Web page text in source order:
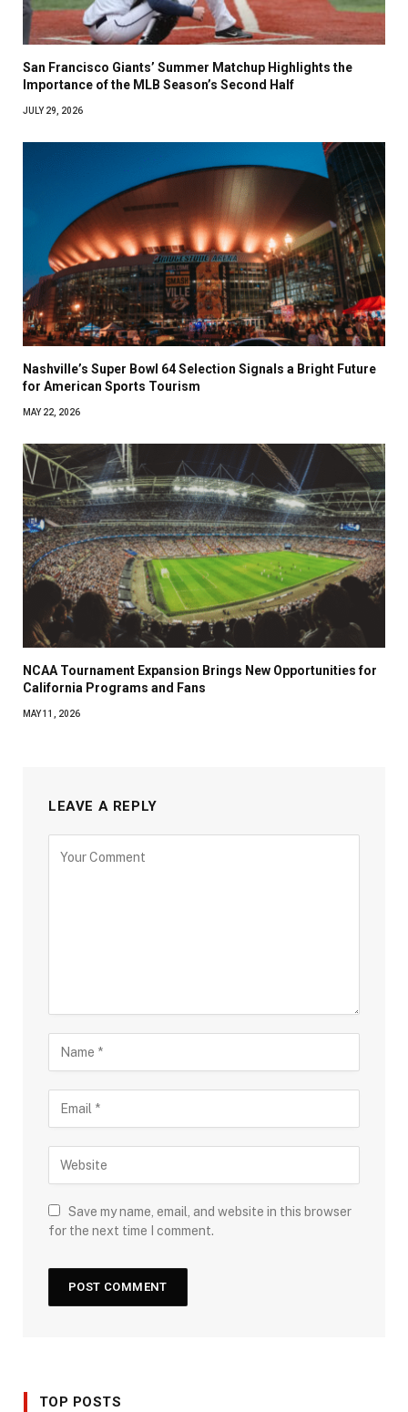
San Francisco Giants’ Summer Matchup Highlights the
Importance of the MLB Season’s Second Half
JULY 29, 2026
Nashville’s Super Bowl 64 Selection Signals a Bright Future
for American Sports Tourism
MAY 22, 2026
NCAA Tournament Expansion Brings New Opportunities for
California Programs and Fans
MAY 11, 2026
LEAVE A REPLY
Save my name, email, and website in this browser
for the next time I comment.
TOP POSTS